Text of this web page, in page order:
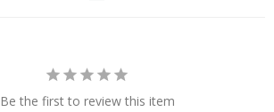
Be the first to review this item